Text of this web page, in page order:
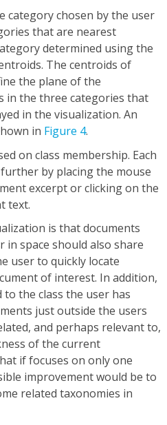
category chosen by the user
that are nearest
determined using the
The centroids of
the plane of the
in the three categories that
in the visualization. An
in Figure 4.
on class membership. Each
by placing the mouse
excerpt or clicking on the
text.
is that documents
space should also share
user to quickly locate
of interest. In addition,
to the class the user has
just outside the users
and perhaps relevant to,
of the current
if focuses on only one
improvement would be to
related taxonomies in